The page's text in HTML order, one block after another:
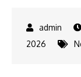
2026